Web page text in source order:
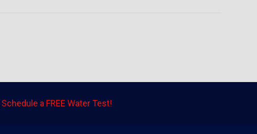
Schedule a FREE Water Test!